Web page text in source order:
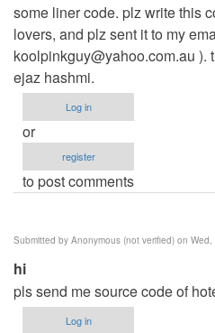
some liner code. plz write this
lovers, and plz sent it to my
koolpinkguy@yahoo.com.au ).
ejaz hashmi.
Log in
or
register
to post comments
Submitted by Anonymous (not verified) on
hi
pls send me source code of
Log in